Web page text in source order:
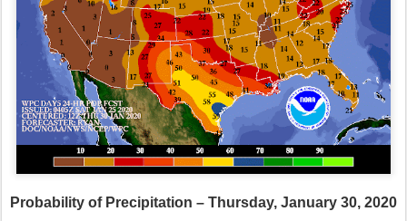
Probability of Precipitation – Thursday, January 30, 2020